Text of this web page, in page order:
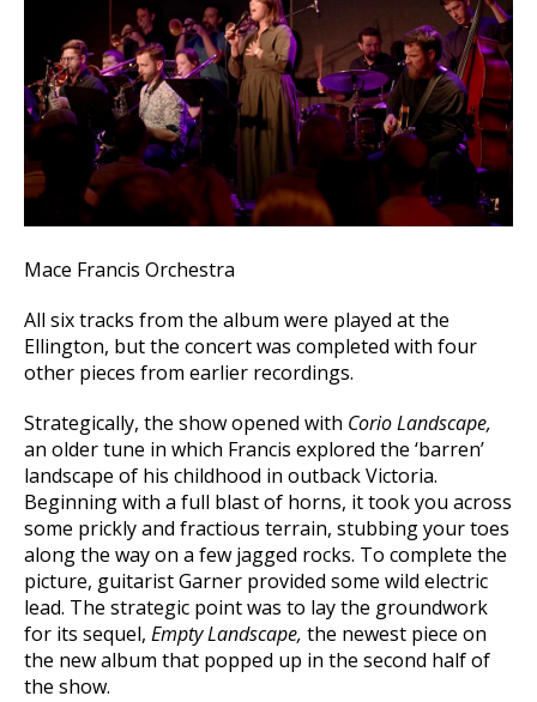
Mace Francis Orchestra
All six tracks from the album were played at the
Ellington, but the concert was completed with four
other pieces from earlier recordings.
Strategically, the show opened with Corio Landscape,
an older tune in which Francis explored the ‘barren’
landscape of his childhood in outback Victoria.
Beginning with a full blast of horns, it took you across
some prickly and fractious terrain, stubbing your toes
along the way on a few jagged rocks. To complete the
picture, guitarist Garner provided some wild electric
lead. The strategic point was to lay the groundwork
for its sequel, Empty Landscape, the newest piece on
the new album that popped up in the second half of
the show.